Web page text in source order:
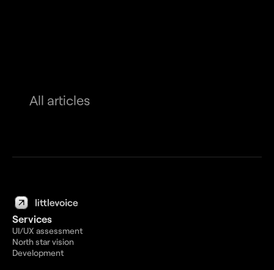
All articles
Services
UI/UX assessment
North star vision
Development